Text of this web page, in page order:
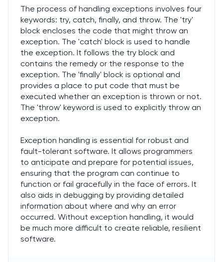
The process of handling exceptions involves four
keywords: try, catch, finally, and throw. The 'try'
block encloses the code that might throw an
exception. The 'catch' block is used to handle
the exception. It follows the try block and
contains the remedy or the response to the
exception. The 'finally' block is optional and
provides a place to put code that must be
executed whether an exception is thrown or not.
The 'throw' keyword is used to explicitly throw an
exception.
Exception handling is essential for robust and
fault-tolerant software. It allows programmers
to anticipate and prepare for potential issues,
ensuring that the program can continue to
function or fail gracefully in the face of errors. It
also aids in debugging by providing detailed
information about where and why an error
occurred. Without exception handling, it would
be much more difficult to create reliable, resilient
software.